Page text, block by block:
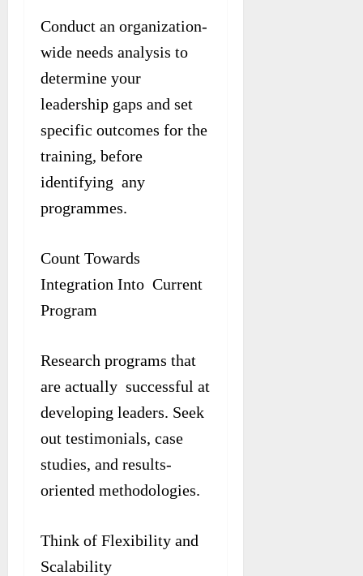
Conduct an organization-
wide needs analysis to
determine your
leadership gaps and set
specific outcomes for the
training, before
identifying any
programmes.
Count Towards
Integration Into Current
Program
Research programs that
are actually successful at
developing leaders. Seek
out testimonials, case
studies, and results-
oriented methodologies.
Think of Flexibility and
Scalability